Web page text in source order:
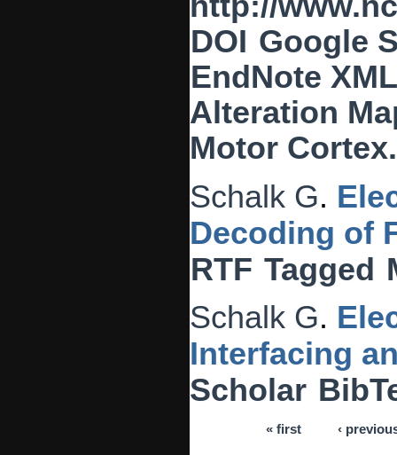
DOI Google
EndNote
Alteration
Motor
Schalk G.
Decoding of
RTF Tagged
Schalk G.
Interfacing
Scholar
« first ‹